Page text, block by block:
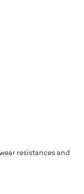
resistances and